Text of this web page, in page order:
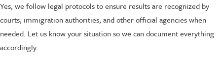
Yes, we follow legal protocols to ensure results are recognized by
courts, immigration authorities, and other official agencies when
needed. Let us know your situation so we can document everything
accordingly.